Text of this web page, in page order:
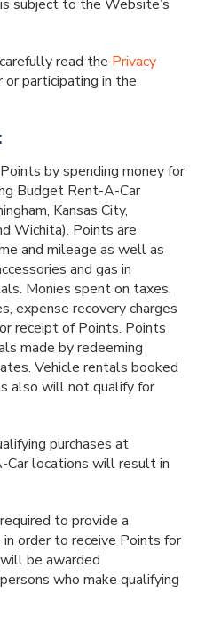
subject to the Website’s
read the Privacy
participating in the
by spending money for
Budget Rent-A-Car
Kansas City,
Wichita). Points are
and mileage as well as
and gas in
Monies spent on taxes,
expense recovery charges
receipt of Points. Points
made by redeeming
Vehicle rentals booked
also will not qualify for
purchases at
locations will result in
to provide a
order to receive Points for
be awarded
who make qualifying